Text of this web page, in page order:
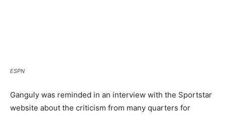
ESPN
Ganguly was reminded in an interview with the Sportstar
website about the criticism from many quarters for